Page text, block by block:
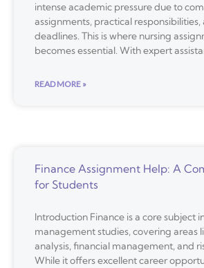
intense academic pressure due to
assignments, practical
deadlines. This is where nursing
becomes essential. With expert
READ MORE »
Finance Assignment Help: A
for Students
Introduction Finance is a core subject
management studies, covering areas
analysis, financial management, and
While it offers excellent career